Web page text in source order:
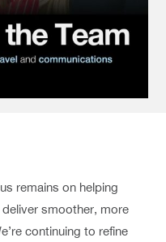
remains on helping
smoother, more
continuing to refine